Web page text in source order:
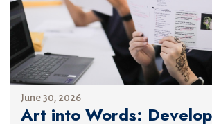
June 30, 2026
Art into Words: